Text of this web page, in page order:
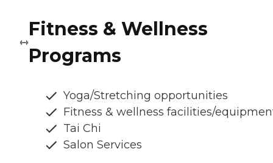
Fitness & Wellness
Programs
Yoga/Stretching opportunities
Fitness & wellness facilities/
Tai Chi
Salon Services